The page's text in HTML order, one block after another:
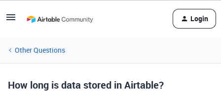
Login
Other Questions
How long is data stored in Airtable?